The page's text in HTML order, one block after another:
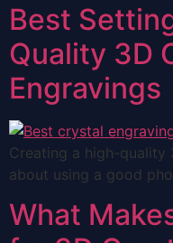
Best
Quality 3D
Engravings
Creating a high-quality
about using a good
What